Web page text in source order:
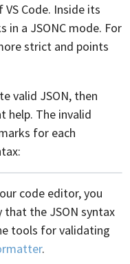
VS Code. Inside its
in a JSONC mode. For
strict and points
valid JSON, then
help. The invalid
for each
code editor, you
the JSON syntax
tools for validating
.